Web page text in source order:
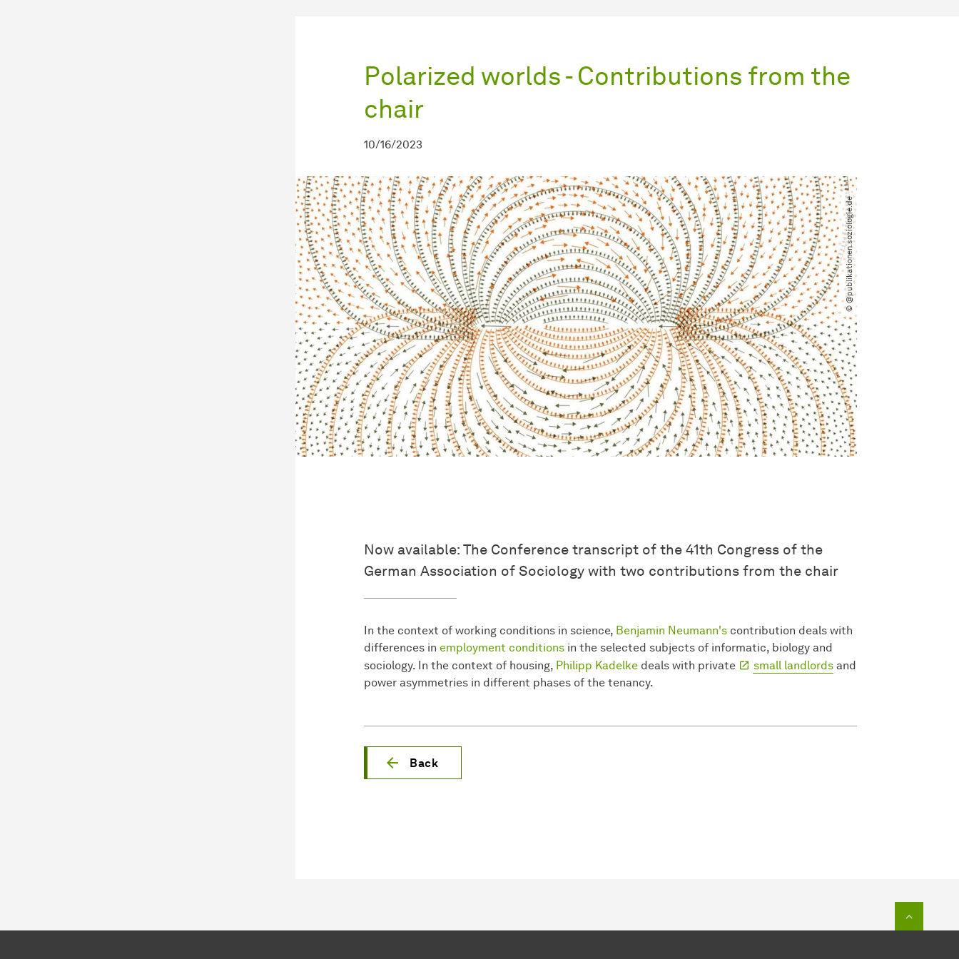
Polarized worlds - Contributions from the
chair
10/16/2023
© @publikationen.soziologie.de
Now available: The Conference transcript of the 41th Congress of the
German Association of Sociology with two contributions from the chair
In the context of working conditions in science, Benjamin Neumann's contribution deals with
differences in employment conditions in the selected subjects of informatic, biology and
sociology. In the context of housing, Philipp Kadelke deals with private small landlords and
power asymmetries in different phases of the tenancy.
Back